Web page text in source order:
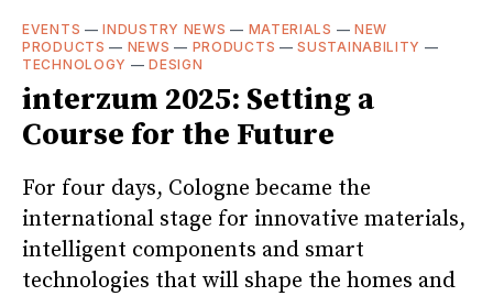
EVENTS —INDUSTRY NEWS — MATERIALS — NEW
PRODUCTS — NEWS — PRODUCTS —SUSTAINABILITY —
TECHNOLOGY —DESIGN
interzum 2025: Setting a
Course for the Future
For four days, Cologne became the
international stage for innovative materials,
intelligent components and smart
technologies that will shape the homes and